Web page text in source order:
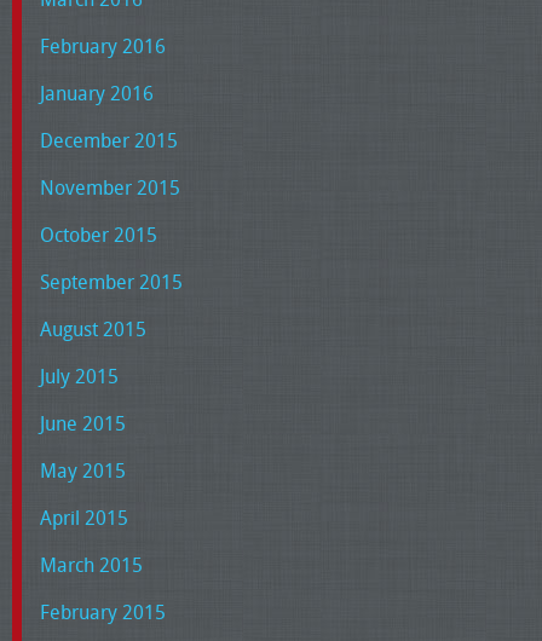
February 2016
January 2016
December 2015
November 2015
October 2015
September 2015
August 2015
July 2015
June 2015
May 2015
April 2015
March 2015
February 2015